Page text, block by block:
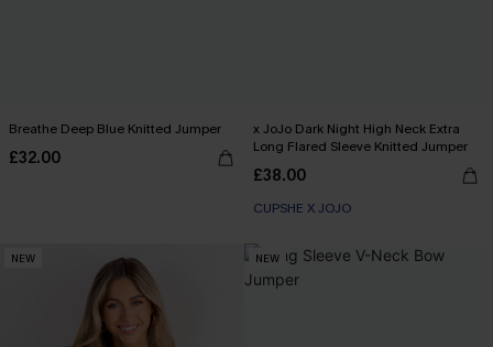
Breathe Deep Blue Knitted Jumper
£32.00
x JoJo Dark Night High Neck Extra
Long Flared Sleeve Knitted Jumper
£38.00
CUPSHE X JOJO
NEW NEW